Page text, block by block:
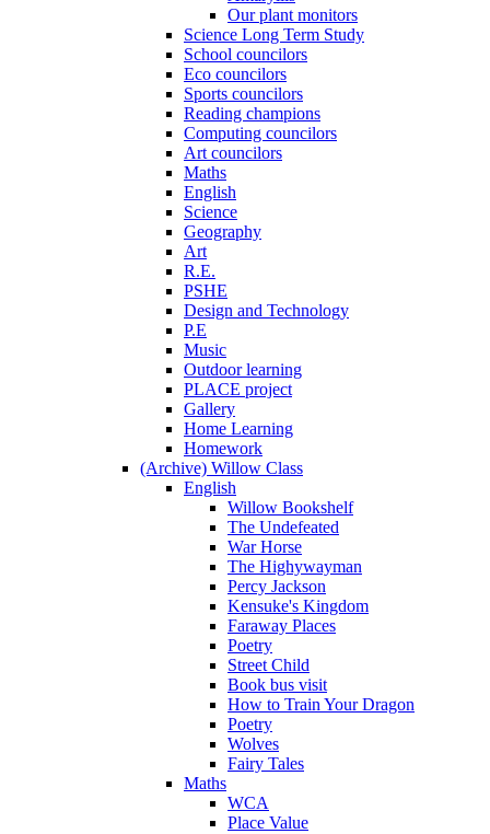
Our plant monitors
Science Long Term Study
School councilors
Eco councilors
Sports councilors
Reading champions
Computing councilors
Art councilors
Maths
English
Science
Geography
Art
R.E.
PSHE
Design and Technology
P.E
Music
Outdoor learning
PLACE project
Gallery
Home Learning
Homework
(Archive) Willow Class
English
Willow Bookshelf
The Undefeated
War Horse
The Highywayman
Percy Jackson
Kensuke's Kingdom
Faraway Places
Poetry
Street Child
Book bus visit
How to Train Your Dragon
Poetry
Wolves
Fairy Tales
Maths
WCA
Place Value